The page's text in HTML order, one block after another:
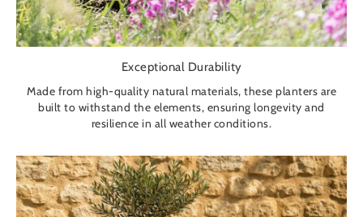
Exceptional Durability
Made from high-quality natural materials, these planters are
built to withstand the elements, ensuring longevity and
resilience in all weather conditions.